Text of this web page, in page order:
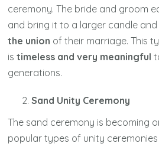
ceremony. The bride and groom
and bring it to a larger candle
the union of their marriage. This
istimeless and very meaningful
generations.
Sand Unity Ceremony
The sand ceremony is becoming
popular types of unity